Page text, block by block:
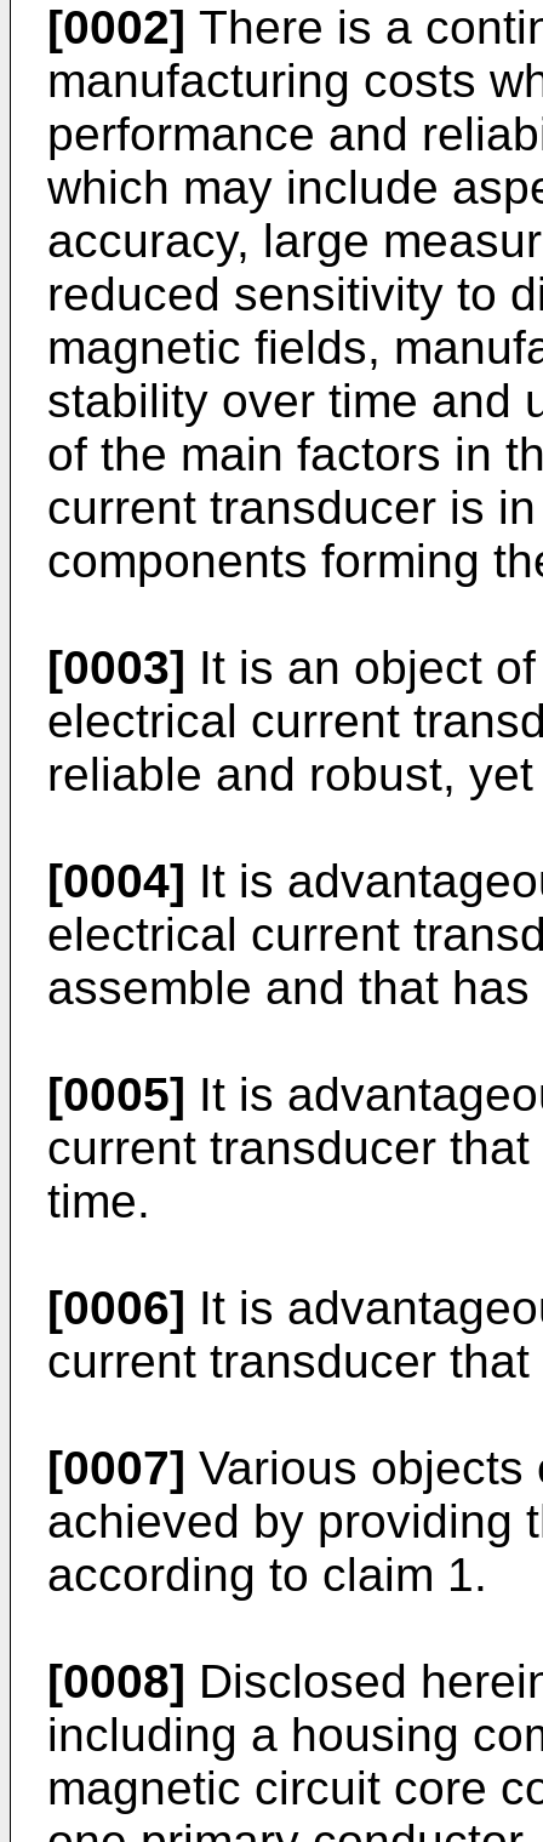
[0002] There is a
manufacturing costs
performance and
which may include
accuracy, large
reduced sensitivity to
magnetic fields,
stability over time and
of the main factors in
current transducer is
components forming
[0003] It is an object
electrical current
reliable and robust,
[0004] It is
electrical current
assemble and that
[0005] It is
current transducer
time.
[0006] It is
current transducer
[0007] Various
achieved by providing
according to claim 1.
[0008] Disclosed
including a housing
magnetic circuit core